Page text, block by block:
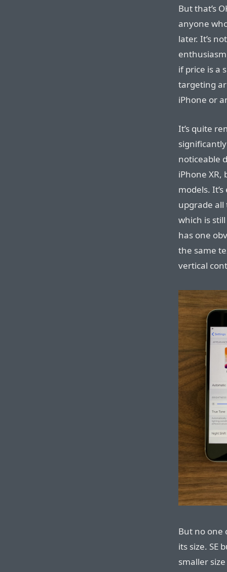
But that’s
anyone
later. It’s
if price is a
targeting
iPhone or
It’s quite
noticeable
iPhone XR,
models.
upgrade all
which is
has one
the same
vertical
But no one
its size. SE
smaller